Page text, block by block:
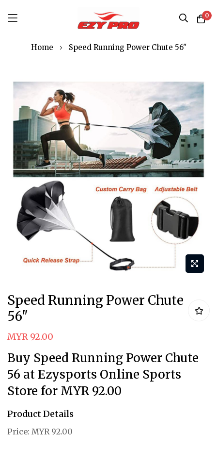
0
Home Speed Running Power Chute 56"
Skip
the
end
the
images
gallery
to
the
of
the
images
Speed Running Power Chute
56"
MYR 92.00
Buy Speed Running Power Chute
56 at Ezysports Online Sports
Store for MYR 92.00
Product Details
Price: MYR 92.00